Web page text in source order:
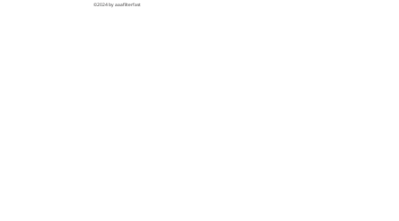
©2024 by aaafilterfast